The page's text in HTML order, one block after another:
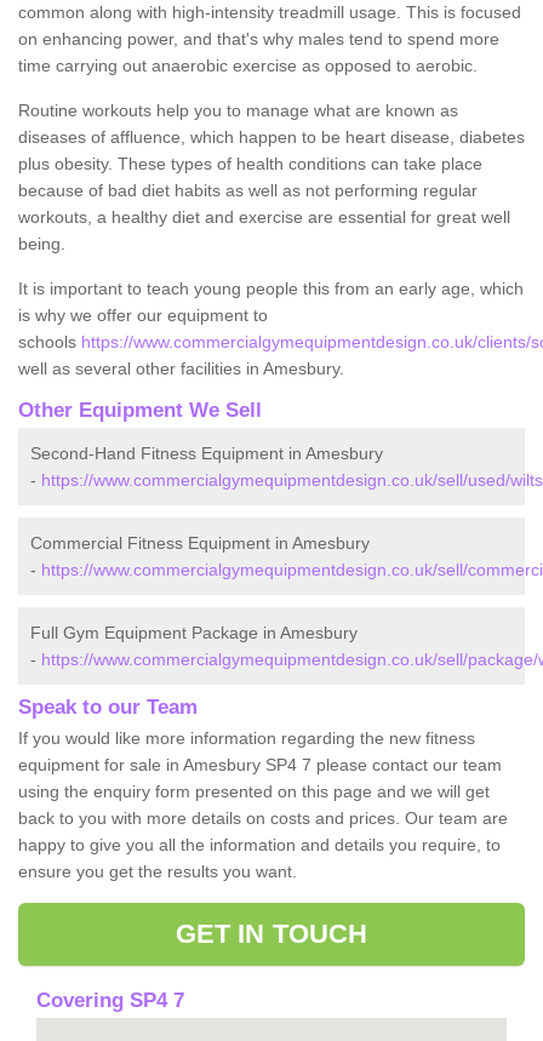
common along with high-intensity treadmill usage. This is focused
on enhancing power, and that's why males tend to spend more
time carrying out anaerobic exercise as opposed to aerobic.
Routine workouts help you to manage what are known as
diseases of affluence, which happen to be heart disease, diabetes
plus obesity. These types of health conditions can take place
because of bad diet habits as well as not performing regular
workouts, a healthy diet and exercise are essential for great well
being.
It is important to teach young people this from an early age, which
is why we offer our equipment to
schools https://www.commercialgymequipmentdesign.co.uk/clients/
well as several other facilities in Amesbury.
Other Equipment We Sell
Second-Hand Fitness Equipment in Amesbury
- https://www.commercialgymequipmentdesign.co.uk/sell/used/
Commercial Fitness Equipment in Amesbury
- https://www.commercialgymequipmentdesign.co.uk/sell/
Full Gym Equipment Package in Amesbury
- https://www.commercialgymequipmentdesign.co.uk/sell/
Speak to our Team
If you would like more information regarding the new fitness
equipment for sale in Amesbury SP4 7 please contact our team
using the enquiry form presented on this page and we will get
back to you with more details on costs and prices. Our team are
happy to give you all the information and details you require, to
ensure you get the results you want.
GET IN TOUCH
Covering SP4 7